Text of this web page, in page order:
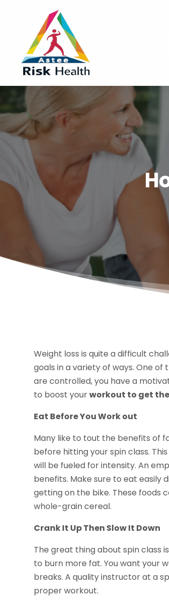
Weight loss is quite a difficult
goals in a variety of ways. One
are controlled, you have a
to boost yourworkout to get
Eat Before You Work out
Many like to tout the benefits of
before hitting your spin class.
will be fueled for intensity. An
benefits. Make sure to eat easily
getting on the bike. These foods
whole-grain cereal.
Crank It Up Then Slow It Down
The great thing about spin class
to burn more fat. You want your
breaks. A quality instructor at a
proper workout.